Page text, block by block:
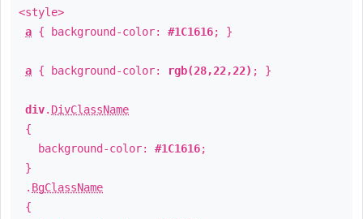
<style>
a { background-color: #1C1616; }
a { background-color: rgb(28,22,22) ; }
div. DivClassName
{
background-color: #1C1616;
}
. BgClassName
{